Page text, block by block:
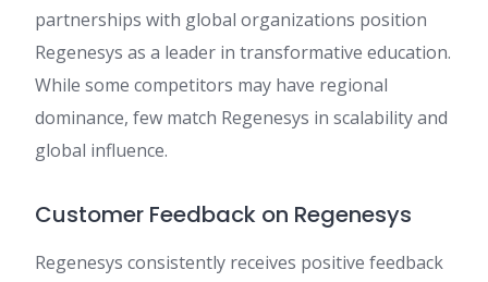
partnerships with global organizations position
Regenesys as a leader in transformative education.
While some competitors may have regional
dominance, few match Regenesys in scalability and
global influence.
Customer Feedback on Regenesys
Regenesys consistently receives positive feedback